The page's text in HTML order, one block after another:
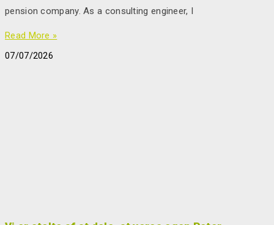
pension company. As a consulting engineer, I
Read More »
07/07/2026